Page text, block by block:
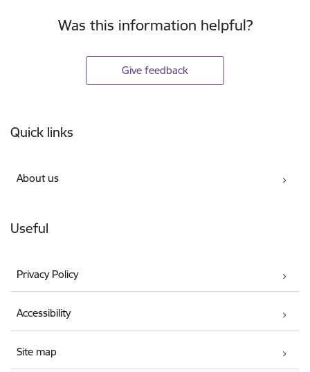
Was this information helpful?
Give feedback
Quick links
About us
Useful
Privacy Policy
Accessibility
Site map